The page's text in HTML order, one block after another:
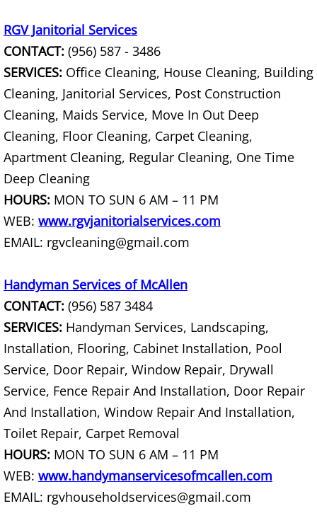
Construction Waste Removal
Couch Removal Mercedes
Furniture Removal Mercedes
Hauling Mercedes
House Cleanout Mercedes
Mattress Removal Mercedes
Office Cleanout Mercedes
Refrigerator Removal Mercedes
Scrap Metal Removal Mercedes
TV Removal Mercedes
Yard Waste Removal Mercedes
Junk Removal Rio Grande City
Appliance Removal Rio Grande City
Construction Debris Removal Rio
RGV Janitorial Services
CONTACT: (956) 587 - 3486
SERVICES: Office Cleaning, House Cleaning, Building
Cleaning, Janitorial Services, Post Construction
Cleaning, Maids Service, Move In Out Deep
Cleaning, Floor Cleaning, Carpet Cleaning,
Apartment Cleaning, Regular Cleaning, One Time
Deep Cleaning
HOURS: MON TO SUN 6 AM – 11 PM
WEB: www.rgvjanitorialservices.com
EMAIL: rgvcleaning@gmail.com
Handyman Services of McAllen
CONTACT: (956) 587 3484
SERVICES: Handyman Services, Landscaping,
Installation, Flooring, Cabinet Installation, Pool
Service, Door Repair, Window Repair, Drywall
Service, Fence Repair And Installation, Door Repair
And Installation, Window Repair And Installation,
Toilet Repair, Carpet Removal
HOURS: MON TO SUN 6 AM – 11 PM
WEB: www.handymanservicesofmcallen.com
EMAIL: rgvhouseholdservices@gmail.com